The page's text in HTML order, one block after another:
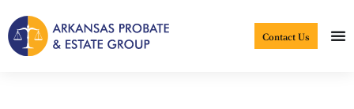
to
content
Contact Us